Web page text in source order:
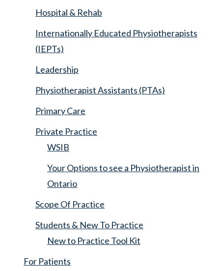
Hospital & Rehab
Internationally Educated Physiotherapists
(IEPTs)
Leadership
Physiotherapist Assistants (PTAs)
Primary Care
Private Practice
WSIB
Your Options to see a Physiotherapist in
Ontario
Scope Of Practice
Students & New To Practice
New to Practice Tool Kit
For Patients